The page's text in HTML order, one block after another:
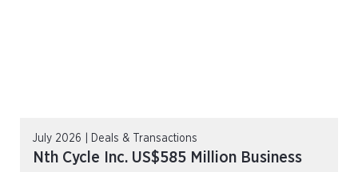
July 2026 | Deals & Transactions
Nth Cycle Inc. US$585 Million Business